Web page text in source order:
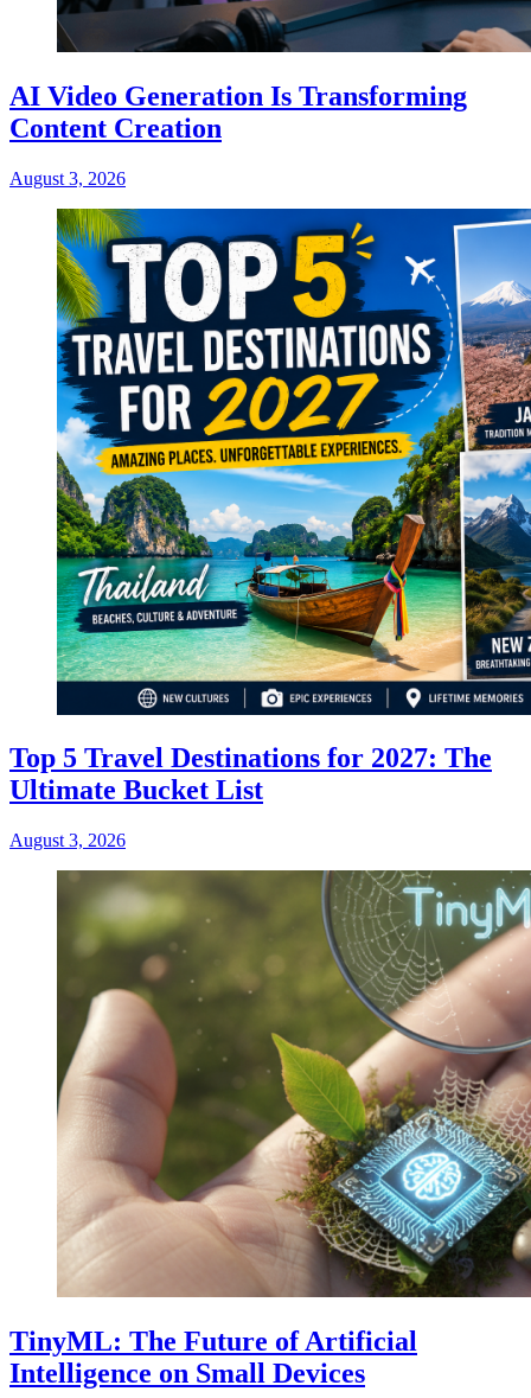
AI Video Generation Is Transforming
Content Creation
August 3, 2026
Top 5 Travel Destinations for 2027: The
Ultimate Bucket List
August 3, 2026
TinyML: The Future of Artificial
Intelligence on Small Devices